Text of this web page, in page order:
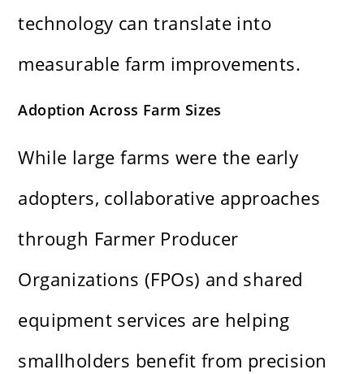
technology can translate into
measurable farm improvements.
Adoption Across Farm Sizes
While large farms were the early
adopters, collaborative approaches
through Farmer Producer
Organizations (FPOs) and shared
equipment services are helping
smallholders benefit from precision